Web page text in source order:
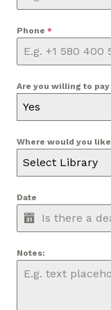
Phone *
Are you willing to
Yes
Where would you
Select Library
Date
Notes: